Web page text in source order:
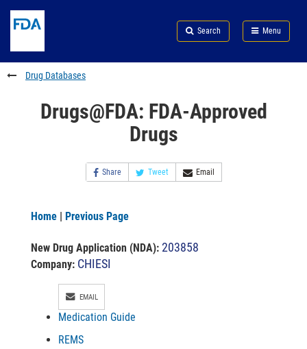
to
content
Skip
FDA
Search
to
footer
links
Search Menu
FDA
Drug Databases
Drugs@FDA: FDA-Approved
Drugs
Share Tweet Email
Home | Previous Page
New Drug Application (NDA): 203858
Company: CHIESI
EMAIL
Medication Guide
REMS